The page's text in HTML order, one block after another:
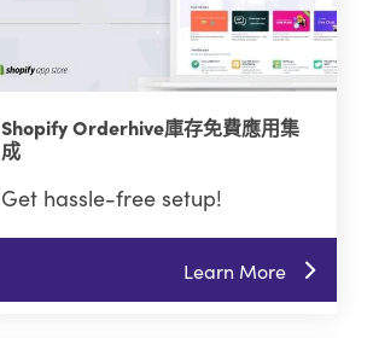
Shopify Orderhive庫存免費應用集
成
Get hassle-free setup!
Learn More